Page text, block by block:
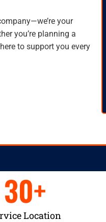
your
you’re planning a
to support you every
Location
30+